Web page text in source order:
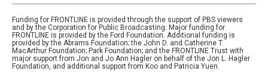
Funding for FRONTLINE is provided through the support of PBS viewers
and by the Corporation for Public Broadcasting. Major funding for
FRONTLINE is provided by the Ford Foundation. Additional funding is
provided by the Abrams Foundation; the John D. and Catherine T.
MacArthur Foundation; Park Foundation; and the FRONTLINE Trust with
major support from Jon and Jo Ann Hagler on behalf of the Jon L. Hagler
Foundation, and additional support from Koo and Patricia Yuen.